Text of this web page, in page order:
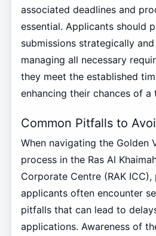
associated deadlines and
essential. Applicants should
submissions strategically
managing all necessary
they meet the established
enhancing their chances of a
Common Pitfalls to
When navigating the Golden
process in the Ras Al
Corporate Centre (RAK
applicants often encounter
pitfalls that can lead to
applications. Awareness of